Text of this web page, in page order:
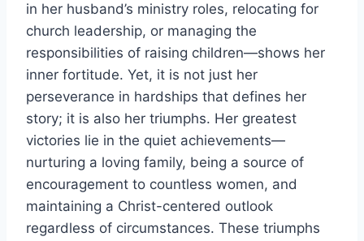
in her husband’s ministry roles, relocating for
church leadership, or managing the
responsibilities of raising children—shows her
inner fortitude. Yet, it is not just her
perseverance in hardships that defines her
story; it is also her triumphs. Her greatest
victories lie in the quiet achievements—
nurturing a loving family, being a source of
encouragement to countless women, and
maintaining a Christ-centered outlook
regardless of circumstances. These triumphs